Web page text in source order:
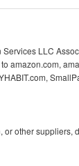
LLC
amazon.com,
other